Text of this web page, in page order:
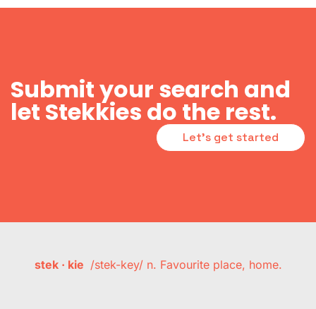
Submit your search and
let Stekkies do the rest.
Let's get started
stek · kie /stek-key/ n. Favourite place, home.